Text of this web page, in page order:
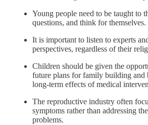
Young people need to be taught to
questions, and think for themselves.
It is important to listen to experts
perspectives, regardless of their
Children should be given the
future plans for family building and
long-term effects of medical
The reproductive industry often
symptoms rather than addressing
problems.